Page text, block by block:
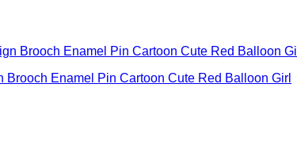
Brooch Enamel Pin Cartoon Cute Red Balloon Girl